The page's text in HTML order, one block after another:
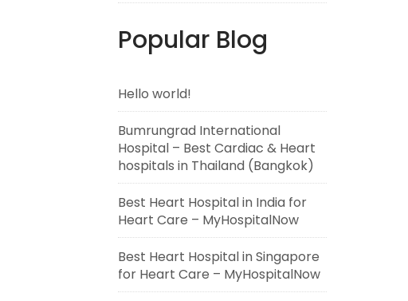
Popular Blog
Hello world!
Bumrungrad International
Hospital – Best Cardiac & Heart
hospitals in Thailand (Bangkok)
Best Heart Hospital in India for
Heart Care – MyHospitalNow
Best Heart Hospital in Singapore
for Heart Care – MyHospitalNow